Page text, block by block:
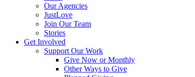
Our Agencies
JustLove
Join Our Team
Stories
Get Involved
Support Our Work
Give Now or Monthly
Other Ways to Give